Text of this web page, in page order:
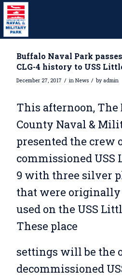
Buffalo Naval Park
CLG-4 history to USS
December 27, 2017 / in News / by admin
This afternoon, The
County Naval &
presented the crew
commissioned USS
9 with three silver
that were originally
used on the USS
These place
settings will be the
decommissioned